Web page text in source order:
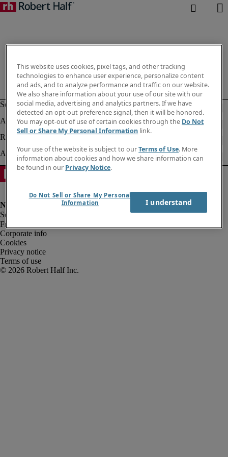
Fraud alert
Corporate info
Cookies
Privacy notice
Terms of use
This website uses cookies, pixel tags, and other tracking
technologies to enhance user experience, personalize content
and ads, and to analyze performance and traffic on our website.
We also share information about your use of our site with our
social media, advertising and analytics partners. If we have
detected an opt-out preference signal, then it will be honored.
You may opt-out of use of certain cookies through the Do Not
Sell or Share My Personal Information link.
Your use of the website is subject to ourTerms of Use. More
information about cookies and how we share information can
be found in our Privacy Notice.
Do Not Sell or Share My Personal
Information
I understand